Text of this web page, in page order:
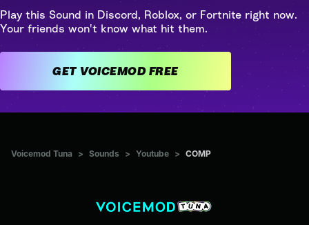
Play this Sound in Discord, Roblox, or Fortnite right now.
Your friends won't know what hit them.
GET VOICEMOD FREE
Voicemod Tuna > Sounds > Youtube > COMP